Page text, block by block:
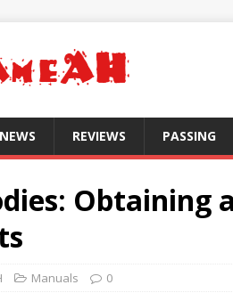
NEWS REVIEWS PASSING
Obtaining
Manuals 0